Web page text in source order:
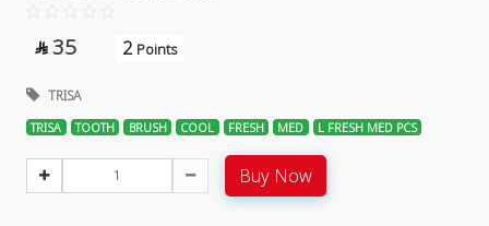
 35 2 Points
TRISA
TRISA TOOTH BRUSH COOL FRESH MED L FRESH MED PCS
Buy Now